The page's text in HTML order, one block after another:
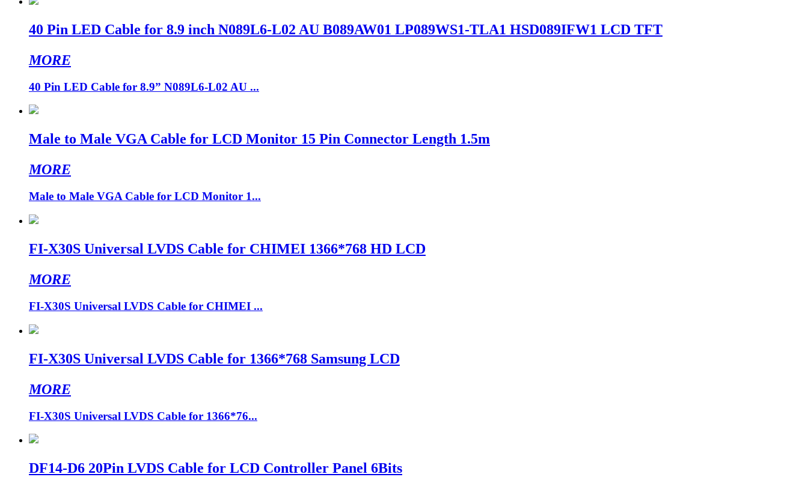
40 Pin LED Cable for 8.9 inch N089L6-L02 AU B089AW01 LP089WS1-TLA1 HSD089IFW1 LCD TFT
MORE
40 Pin LED Cable for 8.9” N089L6-L02 AU ...
Male to Male VGA Cable for LCD Monitor 15 Pin Connector Length 1.5m
MORE
Male to Male VGA Cable for LCD Monitor 1...
FI-X30S Universal LVDS Cable for CHIMEI 1366*768 HD LCD
MORE
FI-X30S Universal LVDS Cable for CHIMEI ...
FI-X30S Universal LVDS Cable for 1366*768 Samsung LCD
MORE
FI-X30S Universal LVDS Cable for 1366*76...
DF14-D6 20Pin LVDS Cable for LCD Controller Panel 6Bits